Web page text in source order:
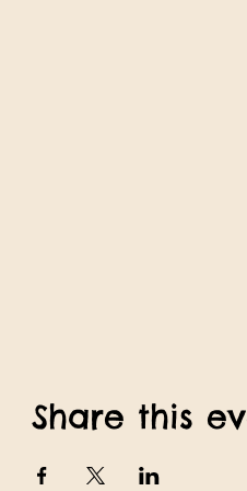
Share this